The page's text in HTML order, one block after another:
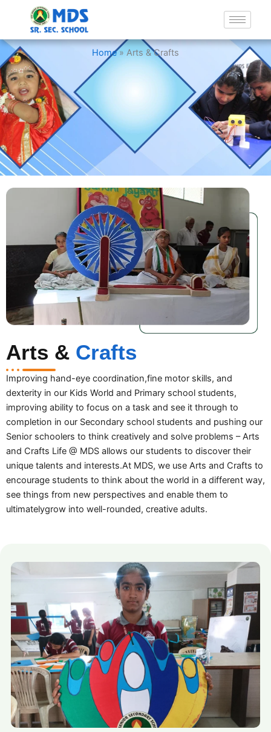
Arts & Crafts
Home» Arts & Crafts
Arts & Crafts
Improving hand-eye coordination,fine motor skills, and
dexterity in our Kids World and Primary school students,
improving ability to focus on a task and see it through to
completion in our Secondary school students and pushing our
Senior schoolers to think creatively and solve problems – Arts
and Crafts Life @ MDS allows our students to discover their
unique talents and interests.At MDS, we use Arts and Crafts to
encourage students to think about the world in a different way,
see things from new perspectives and enable them to
ultimatelygrow into well-rounded, creative adults.